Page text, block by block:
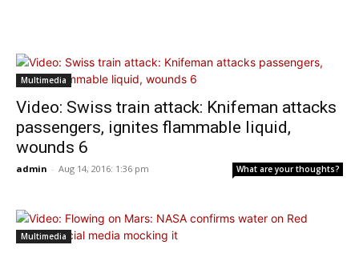
Multimedia
Video: Swiss train attack: Knifeman attacks
passengers, ignites flammable liquid,
wounds 6
admin - Aug 14, 2016: 1:36 pm What are your thoughts?
Multimedia